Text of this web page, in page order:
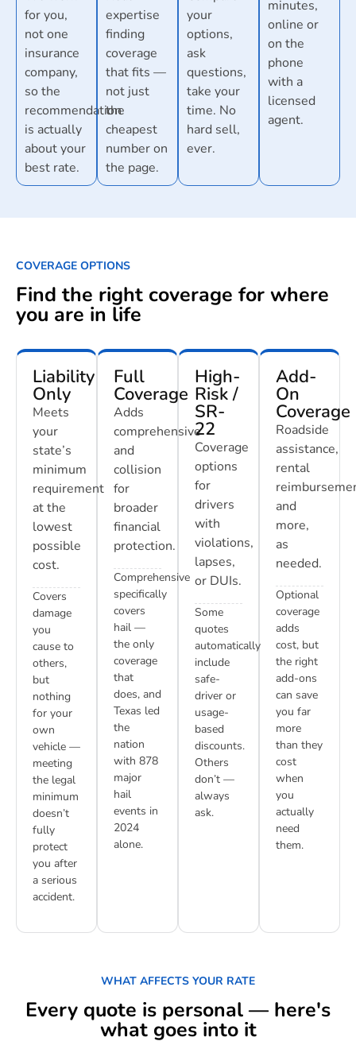
for you,
not one
insurance
company,
so the
recommendation
is actually
about your
best rate.
expertise
finding
coverage
that fits —
not just
the
cheapest
number on
the page.
your
options,
ask
questions,
take your
time. No
hard sell,
ever.
minutes,
online or
on the
phone
with a
licensed
agent.
COVERAGE OPTIONS
Find the right coverage for where
you are in life
Liability
Only
Meets
your
state’s
minimum
requirement
at the
lowest
possible
cost.
Covers
damage
you
cause to
others,
but
nothing
for your
own
vehicle —
meeting
the legal
minimum
doesn’t
fully
protect
you after
a serious
accident.
Full
Coverage
Adds
comprehensive
and
collision
for
broader
financial
protection.
Comprehensive
specifically
covers
hail —
the only
coverage
that
does, and
Texas led
the
nation
with 878
major
hail
events in
2024
alone.
High-
Risk /
SR-
22
Coverage
options
for
drivers
with
violations,
lapses,
or DUIs.
Some
quotes
automatically
include
safe-
driver or
usage-
based
discounts.
Others
don’t —
always
ask.
Add-
On
Coverage
Roadside
assistance,
rental
and
more,
as
needed.
Optional
coverage
adds
cost, but
the right
add-ons
can save
you far
more
than they
cost
when
you
actually
need
them.
WHAT AFFECTS YOUR RATE
Every quote is personal — here's
what goes into it